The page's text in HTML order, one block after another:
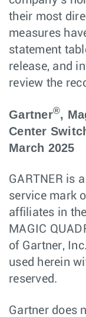
their most
measures
statement
release, and
review the
Gartner®,
Center
March 2025
GARTNER is
service mark
affiliates in
MAGIC
of Gartner,
used herein
reserved.
Gartner does